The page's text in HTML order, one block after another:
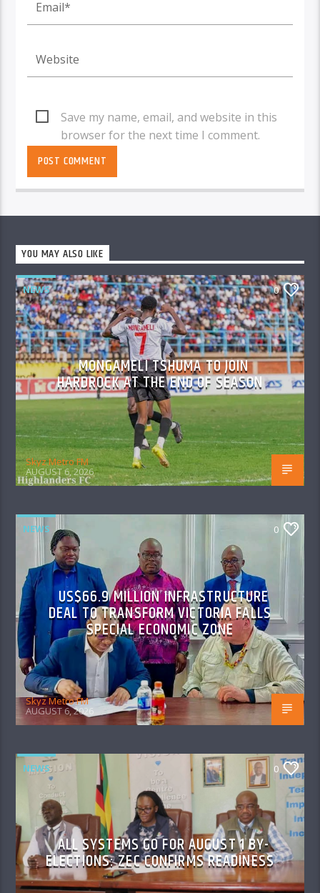
Save my name, email, and website in this
browser for the next time I comment.
YOU MAY ALSO LIKE
NEWS 0
MONGAMELI TSHUMA TO JOIN
HARDROCK AT THE END OF SEASON
Skyz Metro FM
AUGUST 6, 2026
NEWS 0
US$66.9 MILLION INFRASTRUCTURE
DEAL TO TRANSFORM VICTORIA FALLS
SPECIAL ECONOMIC ZONE
Skyz Metro FM
AUGUST 6, 2026
NEWS 0
ALL SYSTEMS GO FOR AUGUST 1 BY-
ELECTIONS: ZEC CONFIRMS READINESS